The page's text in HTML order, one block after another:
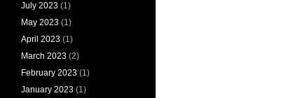
July 2023 (1)
May 2023 (1)
April 2023 (1)
March 2023 (2)
February 2023 (1)
January 2023 (1)